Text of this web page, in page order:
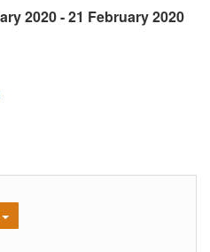
2020 - 21 February 2020